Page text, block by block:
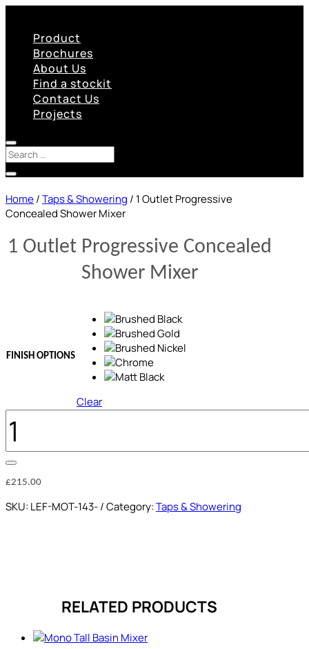
Product
Brochures
About Us
Find a stockit
Contact Us
Projects
Home/Taps & Showering / 1 Outlet Progressive
Concealed Shower Mixer
1 Outlet Progressive Concealed
Shower Mixer
FINISH OPTIONS
Clear
OUTLET
PROGRESSIVE
CONCEALED
SHOWER
MIXER
£215.00
SKU: LEF-MOT-143- Category:Taps & Showering
RELATED PRODUCTS